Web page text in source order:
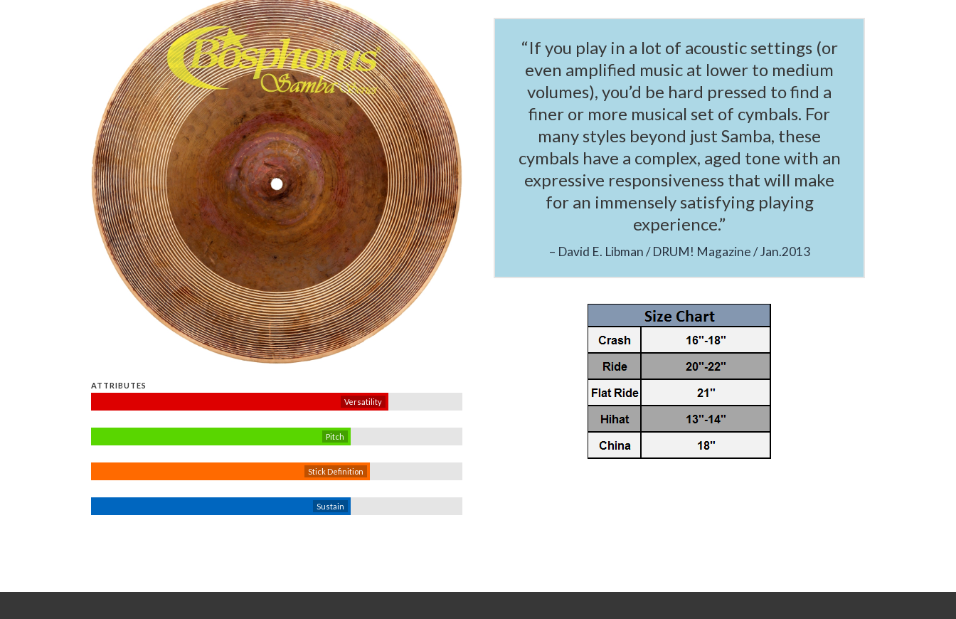
ATTRIBUTES
Versatility
Pitch
Stick Definition
Sustain
“If you play in a lot of acoustic settings (or
even amplified music at lower to medium
volumes), you’d be hard pressed to find a
finer or more musical set of cymbals. For
many styles beyond just Samba, these
cymbals have a complex, aged tone with an
expressive responsiveness that will make
for an immensely satisfying playing
experience.”
David E. Libman / DRUM! Magazine / Jan.2013